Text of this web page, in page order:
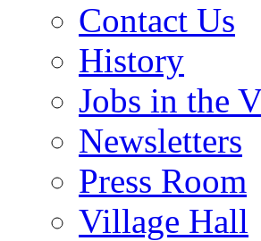
Contact Us
History
Jobs in the
Newsletters
Press Room
Village Hall